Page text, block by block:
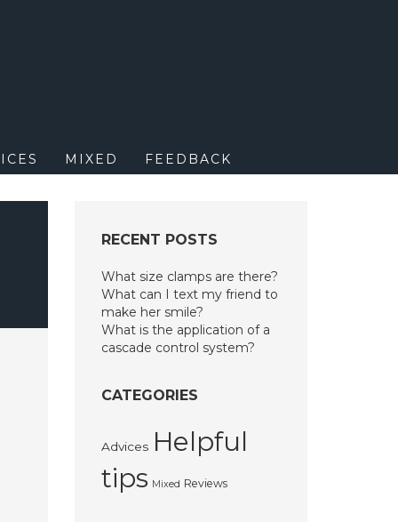
MIXED FEEDBACK
RECENT POSTS
What size clamps are there?
What can I text my friend to
make her smile?
What is the application of a
cascade control system?
CATEGORIES
Advices Helpful
tips Mixed Reviews